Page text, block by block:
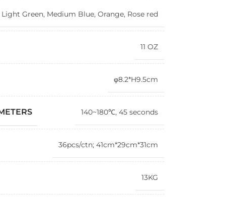
Light Green, Medium Blue, Orange, Rose red
11 OZ
φ8.2*H9.5cm
140~180℃, 45 seconds
36pcs/ctn; 41cm*29cm*31cm
13KG